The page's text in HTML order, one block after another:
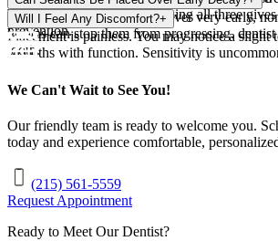
reapply as needed.
brushing removes plaque. Using all three
prevention.
In some cases, yes. Sealing over very early,
lesions can stop them from progressing.
tooth.
Will I Feel Any Discomfort?+
Placement is painless. You may notice a slight
smooths with function. Sensitivity is
We Can't Wait to See You!
Our friendly team is ready to welcome you.
today and experience comfortable,
(215) 561-5559
Request Appointment
Ready to Meet Our Dentist?